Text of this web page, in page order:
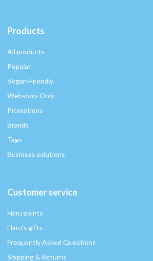
Products
All products
Popular
Vegan-Friendly
Webshop-Only
Promotions
Brands
Tags
Business solutions
Customer service
Haru points
Haru's gifts
Frequently Asked Questions
Shipping & Returns